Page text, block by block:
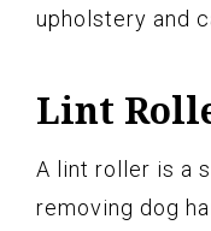
upholstery and
Lint
A lint roller is a
removing dog